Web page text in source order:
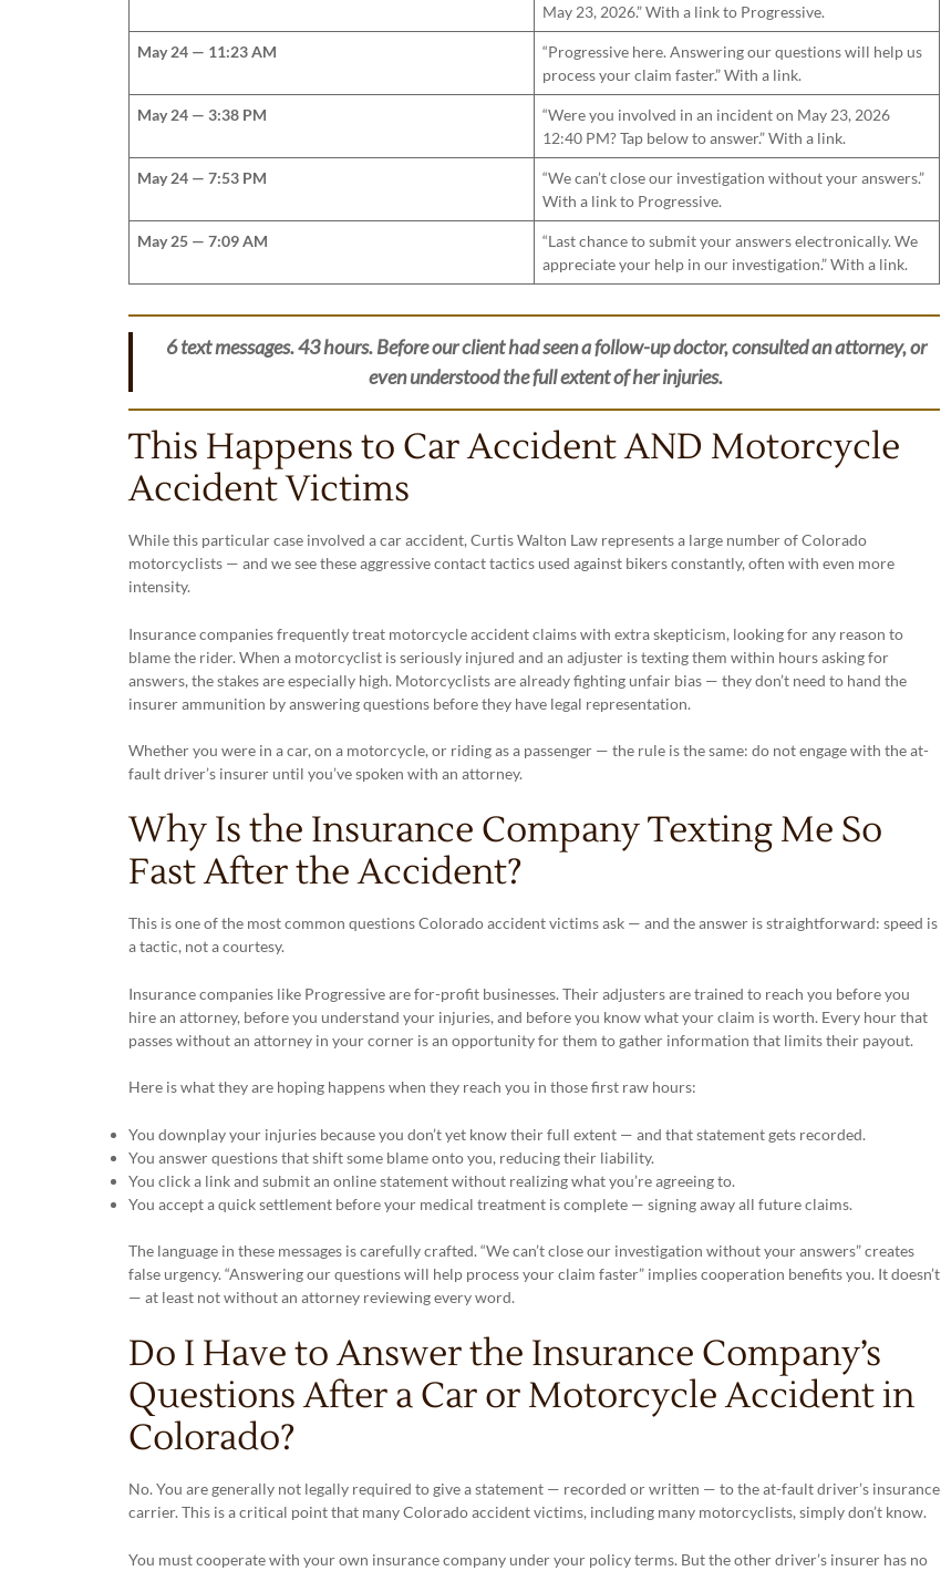
May 23, 2026.” With a link to Progressive.
May 24 — 11:23 AM
“Progressive here. Answering our questions will help us
process your claim faster.” With a link.
May 24 — 3:38 PM
“Were you involved in an incident on May 23, 2026
12:40 PM? Tap below to answer.” With a link.
May 24 — 7:53 PM
“We can’t close our investigation without your answers.”
With a link to Progressive.
May 25 — 7:09 AM
“Last chance to submit your answers electronically. We
appreciate your help in our investigation.” With a link.
6 text messages. 43 hours. Before our client had seen a follow-up doctor, consulted an attorney, or
even understood the full extent of her injuries.
This Happens to Car Accident AND Motorcycle
Accident Victims
While this particular case involved a car accident, Curtis Walton Law represents a large number of Colorado
motorcyclists — and we see these aggressive contact tactics used against bikers constantly, often with even more
intensity.
Insurance companies frequently treat motorcycle accident claims with extra skepticism, looking for any reason to
blame the rider. When a motorcyclist is seriously injured and an adjuster is texting them within hours asking for
answers, the stakes are especially high. Motorcyclists are already fighting unfair bias — they don’t need to hand the
insurer ammunition by answering questions before they have legal representation.
Whether you were in a car, on a motorcycle, or riding as a passenger — the rule is the same: do not engage with the at-
fault driver’s insurer until you’ve spoken with an attorney.
Why Is the Insurance Company Texting Me So
Fast After the Accident?
This is one of the most common questions Colorado accident victims ask — and the answer is straightforward: speed is
a tactic, not a courtesy.
Insurance companies like Progressive are for-profit businesses. Their adjusters are trained to reach you before you
hire an attorney, before you understand your injuries, and before you know what your claim is worth. Every hour that
passes without an attorney in your corner is an opportunity for them to gather information that limits their payout.
Here is what they are hoping happens when they reach you in those first raw hours:
You downplay your injuries because you don’t yet know their full extent — and that statement gets recorded.
You answer questions that shift some blame onto you, reducing their liability.
You click a link and submit an online statement without realizing what you’re agreeing to.
You accept a quick settlement before your medical treatment is complete — signing away all future claims.
The language in these messages is carefully crafted. “We can’t close our investigation without your answers” creates
false urgency. “Answering our questions will help process your claim faster” implies cooperation benefits you. It doesn’t
— at least not without an attorney reviewing every word.
Do I Have to Answer the Insurance Company’s
Questions After a Car or Motorcycle Accident in
Colorado?
No. You are generally not legally required to give a statement — recorded or written — to the at-fault driver’s insurance
carrier. This is a critical point that many Colorado accident victims, including many motorcyclists, simply don’t know.
You must cooperate with your own insurance company under your policy terms. But the other driver’s insurer has no